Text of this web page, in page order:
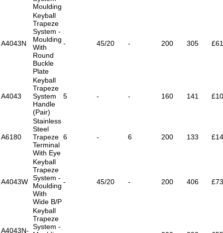
Moulding
A4043N
Keyball
Trapeze
System -
Moulding
With
Round
Buckle
Plate
- 45/20 - 200 305
A4043
Keyball
Trapeze
System
Handle
(Pair)
5 - - 160 141
A6180
Stainless
Steel
Trapeze
Terminal
With Eye
6 - 6 200 133
A4043W
Keyball
Trapeze
System -
Moulding
With
Wide B/P
- 45/20 - 200 406
A4043N-
Keyball
Trapeze
System -